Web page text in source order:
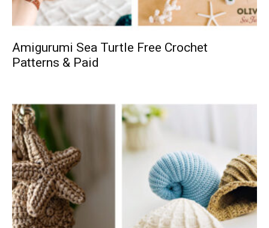
Amigurumi Sea Turtle Free Crochet
Patterns & Paid